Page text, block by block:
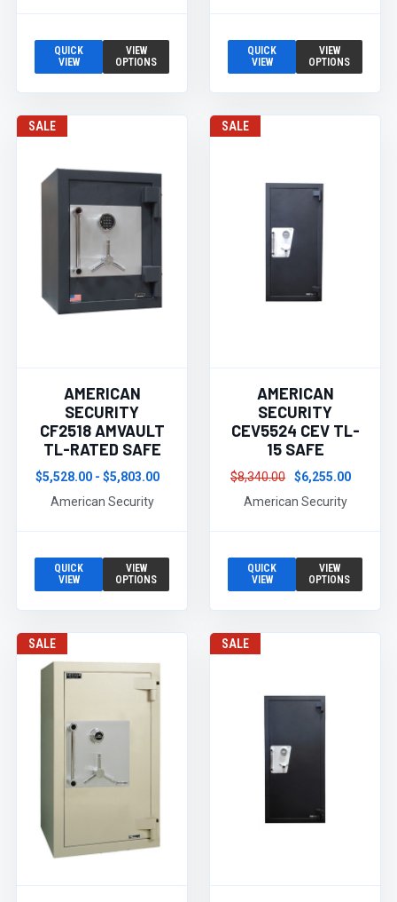
QUICK
VIEW
VIEW
OPTIONS
QUICK
VIEW
VIEW
OPTIONS
SALE
AMERICAN
SECURITY
CF2518 AMVAULT
TL-RATED SAFE
$5,528.00 - $5,803.00
American Security
QUICK
VIEW
VIEW
OPTIONS
SALE
AMERICAN
SECURITY
CEV5524 CEV TL-
15 SAFE
$8,340.00
$6,255.00
American Security
QUICK
VIEW
VIEW
OPTIONS
SALE SALE